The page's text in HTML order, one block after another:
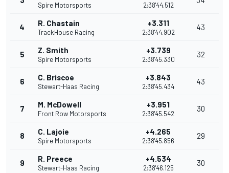
Spire Motorsports 2:38'44.512
4 R. Chastain
TrackHouse Racing
+3.311
2:38'44.902
43
5 Z. Smith
Spire Motorsports
+3.739
2:38'45.330
32
6 C. Briscoe
Stewart-Haas Racing
+3.843
2:38'45.434
43
7 M. McDowell
Front Row Motorsports
+3.951
2:38'45.542
30
8 C. Lajoie
Spire Motorsports
+4.265
2:38'45.856
29
9 R. Preece
Stewart-Haas Racing
+4.534
2:38'46.125
30